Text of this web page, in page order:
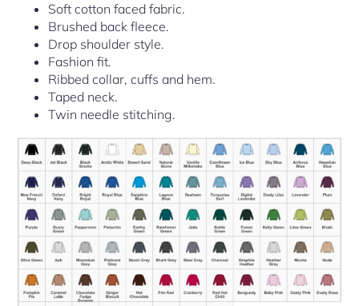
Soft cotton faced fabric.
Brushed back fleece.
Drop shoulder style.
Fashion fit.
Ribbed collar, cuffs and hem.
Taped neck.
Twin needle stitching.